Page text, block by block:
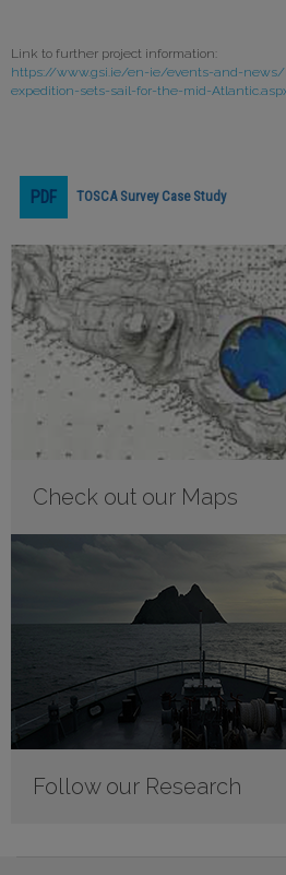
Link to further project information:
https://www.gsi.ie/en-ie/events-and-news/
expedition-sets-sail-for-the-mid-
TOSCA Survey Case Study
Check out our Maps
Follow our Research